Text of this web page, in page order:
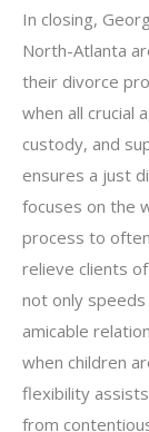
In closing,
North-Atlanta
their divorce
when all crucial
custody, and
ensures a just
focuses on the
process to
relieve clients
not only
amicable
when children
flexibility
from